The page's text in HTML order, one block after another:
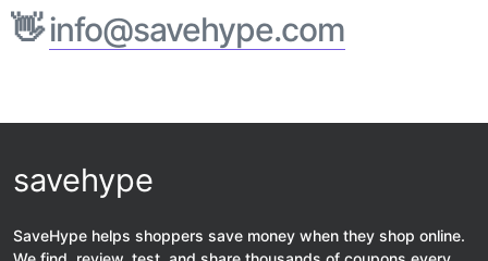
👋info@savehype.com
savehype
SaveHype helps shoppers save money when they shop online.